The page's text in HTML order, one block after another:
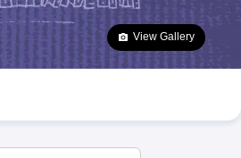
Question Paper
Manipur Board HSLC
10th Syllabus Kerala SSLC Syllabus
for Class 12 NCERT Syllabus
Class
View Gallery